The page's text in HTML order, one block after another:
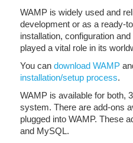
WAMP is widely used and
development or as a ready-
installation, configuration
played a vital role in its
You can download WAMP
installation/setup process.
WAMP is available for both,
system. There are add-ons
plugged into WAMP. These
and MySQL.